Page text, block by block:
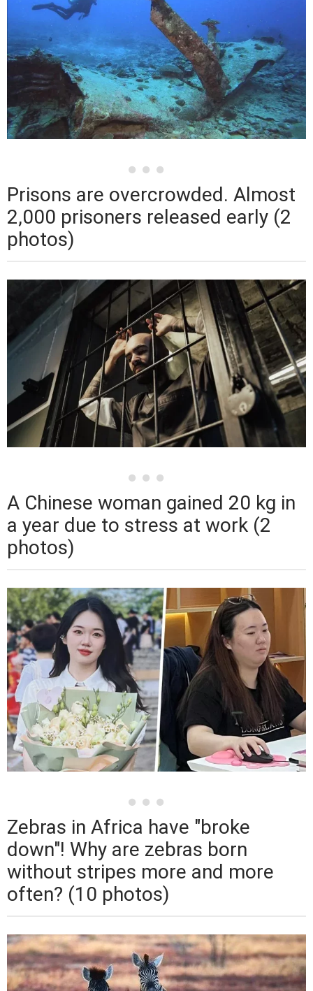
Prisons are overcrowded. Almost
2,000 prisoners released early (2
photos)
A Chinese woman gained 20 kg in
a year due to stress at work (2
photos)
Zebras in Africa have "broke
down"! Why are zebras born
without stripes more and more
often? (10 photos)